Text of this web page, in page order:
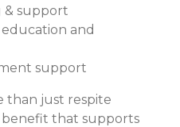
& support
education and
support
than just respite
benefit that supports